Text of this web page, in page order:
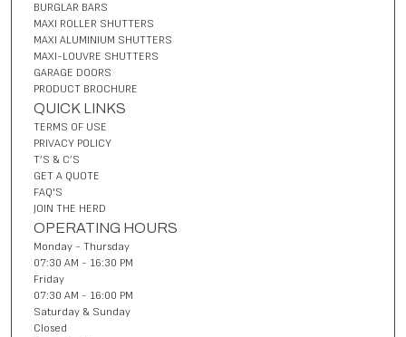
BURGLAR BARS
MAXI ROLLER SHUTTERS
MAXI ALUMINIUM SHUTTERS
MAXI-LOUVRE SHUTTERS
GARAGE DOORS
PRODUCT BROCHURE
QUICK LINKS
TERMS OF USE
PRIVACY POLICY
T’S & C’S
GET A QUOTE
FAQ'S
JOIN THE HERD
OPERATING HOURS
Monday - Thursday
07:30 AM - 16:30 PM
Friday
07:30 AM - 16:00 PM
Saturday & Sunday
Closed